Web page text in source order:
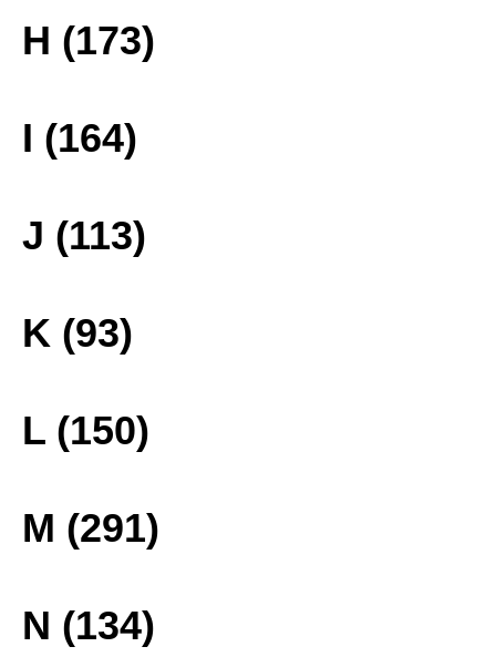
H (173)
I (164)
J (113)
K (93)
L (150)
M (291)
N (134)